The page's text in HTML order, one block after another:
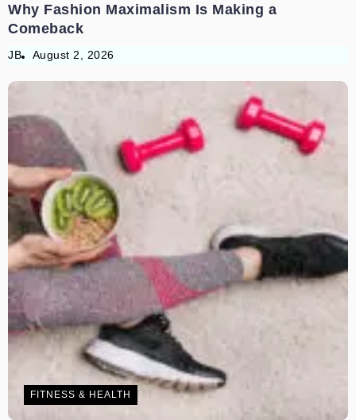
Why Fashion Maximalism Is Making a
Comeback
JB August 2, 2026
FITNESS & HEALTH